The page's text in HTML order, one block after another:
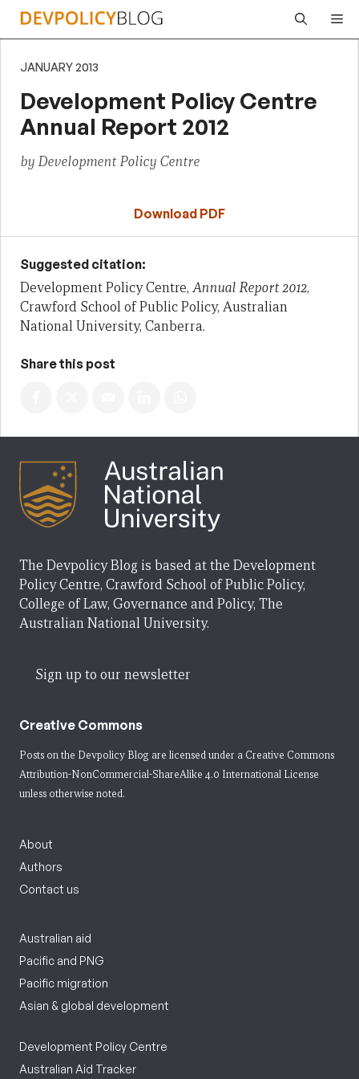
Skip
JANUARY 2013
Development Policy Centre
Annual Report 2012
by Development Policy Centre
Download PDF
Suggested citation:
Development Policy Centre, Annual Report 2012,
Crawford School of Public Policy, Australian
National University, Canberra.
Share this post
The Devpolicy Blog is based at the Development
Policy Centre, Crawford School of Public Policy,
College of Law, Governance and Policy, The
Australian National University.
Sign up to our newsletter
Creative Commons
Posts on the Devpolicy Blog are licensed under a Creative Commons
Attribution-NonCommercial-ShareAlike 4.0 International License
unless otherwise noted.
About
Authors
Contact us
Australian aid
Pacific and PNG
Pacific migration
Asian & global development
Development Policy Centre
Australian Aid Tracker